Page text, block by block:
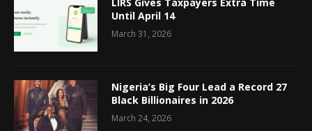
Until April 14
March 31, 2026
Nigeria’s Big Four Lead a Record 27
Black Billionaires in 2026
March 24, 2026